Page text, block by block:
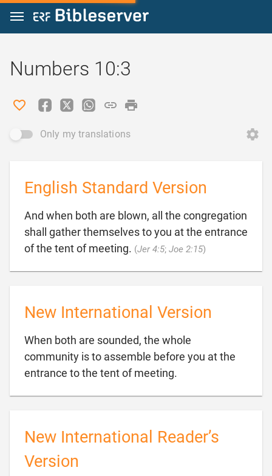
Jump to content
Numbers 10:3
Only my translations
English Standard Version
And when both are blown, all the congregation
shall gather themselves to you at the entrance
of the tent of meeting. (Jer 4:5; Joe 2:15)
New International Version
When both are sounded, the whole
community is to assemble before you at the
entrance to the tent of meeting.
New International Reader’s
Version